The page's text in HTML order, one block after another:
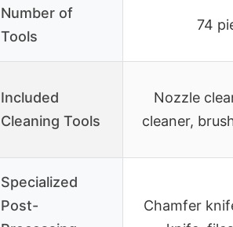
Number of
Tools
74
Included
Cleaning Tools
Nozzle
cleaner,
Specialized
Post-
Chamfer